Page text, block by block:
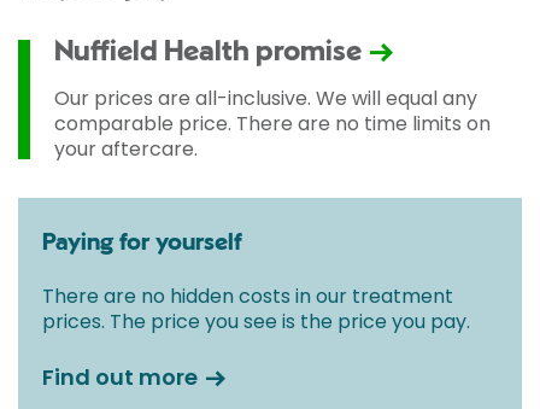
Nuffield Health promise
Our prices are all-inclusive. We will equal any
comparable price. There are no time limits on
your aftercare.
Paying for yourself
There are no hidden costs in our treatment
prices. The price you see is the price you pay.
Find out more